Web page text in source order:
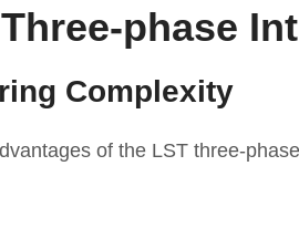
phase
Complexity
of the LST three-